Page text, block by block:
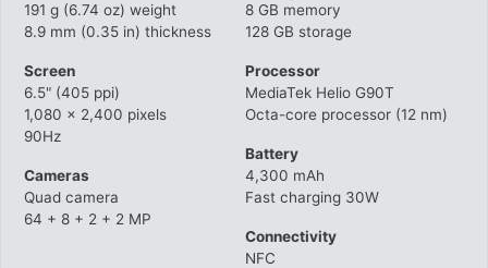
191 g (6.74 oz) weight
8.9 mm (0.35 in) thickness
Screen
6.5" (405 ppi)
1,080 x 2,400 pixels
90Hz
Cameras
Quad camera
64 + 8 + 2 + 2 MP
8 GB memory
128 GB storage
Processor
MediaTek Helio G90T
Octa-core processor (12 nm)
Battery
4,300 mAh
Fast charging 30W
Connectivity
NFC